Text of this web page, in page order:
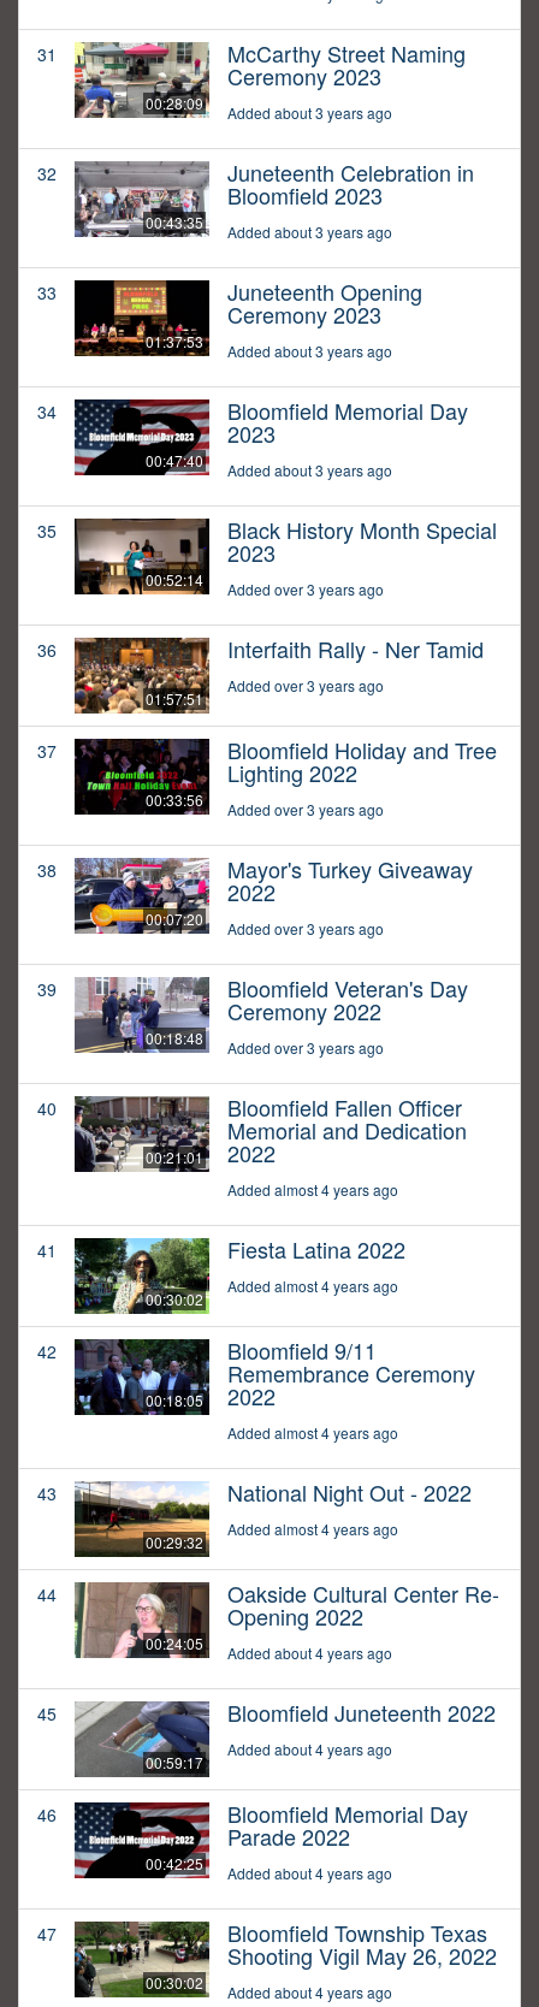
31
00:28:09
McCarthy Street Naming
Ceremony 2023
Added about 3 years ago
32
00:43:35
Juneteenth Celebration in
Bloomfield 2023
Added about 3 years ago
33
01:37:53
Juneteenth Opening
Ceremony 2023
Added about 3 years ago
34
00:47:40
Bloomfield Memorial Day
2023
Added about 3 years ago
35
00:52:14
Black History Month Special
2023
Added over 3 years ago
36
01:57:51
Interfaith Rally - Ner Tamid
Added over 3 years ago
37
00:33:56
Bloomfield Holiday and Tree
Lighting 2022
Added over 3 years ago
38
00:07:20
Mayor's Turkey Giveaway
2022
Added over 3 years ago
39
00:18:48
Bloomfield Veteran's Day
Ceremony 2022
Added over 3 years ago
40
00:21:01
Bloomfield Fallen Officer
Memorial and Dedication
2022
Added almost 4 years ago
41
00:30:02
Fiesta Latina 2022
Added almost 4 years ago
42
00:18:05
Bloomfield 9/11
Remembrance Ceremony
2022
Added almost 4 years ago
43
00:29:32
National Night Out - 2022
Added almost 4 years ago
44
00:24:05
Oakside Cultural Center Re-
Opening 2022
Added about 4 years ago
45
00:59:17
Bloomfield Juneteenth 2022
Added about 4 years ago
46
00:42:25
Bloomfield Memorial Day
Parade 2022
Added about 4 years ago
47
00:30:02
Bloomfield Township Texas
Shooting Vigil May 26, 2022
Added about 4 years ago